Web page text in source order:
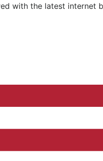
with the latest internet